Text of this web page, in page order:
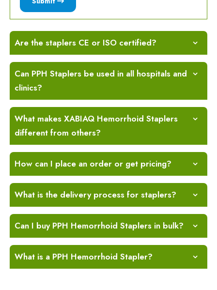
Are the staplers CE or ISO certified?
Can PPH Staplers be used in all hospitals and
clinics?
What makes XABIAQ Hemorrhoid Staplers
different from others?
How can I place an order or get pricing?
What is the delivery process for staplers?
Can I buy PPH Hemorrhoid Staplers in bulk?
What is a PPH Hemorrhoid Stapler?